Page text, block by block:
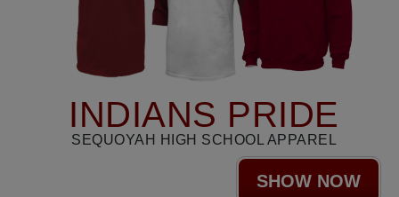
INDIANS PRIDE
SEQUOYAH HIGH SCHOOL APPAREL
SHOW NOW